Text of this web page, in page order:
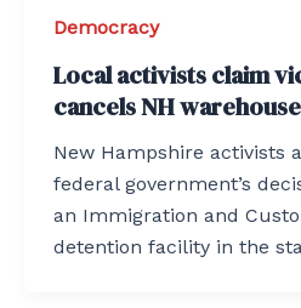
Democracy
Local activists claim
cancels NH
New Hampshire activists
federal government’s
an Immigration and
detention facility in the